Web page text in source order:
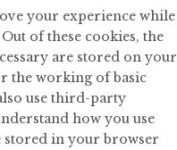
your experience while
of these cookies, the
are stored on your
the working of basic
use third-party
how you use
stored in your browser